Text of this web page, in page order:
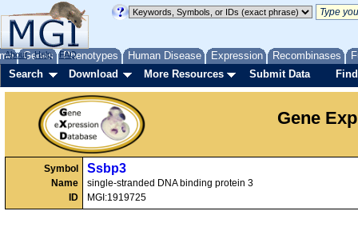
Genes Phenotypes Human Disease Expression Recombinases
About Help FAQ
Search Download More Resources Submit Data
Gene
Symbol
Name
ID
Ssbp3
single-stranded DNA binding protein 3
MGI:1919725